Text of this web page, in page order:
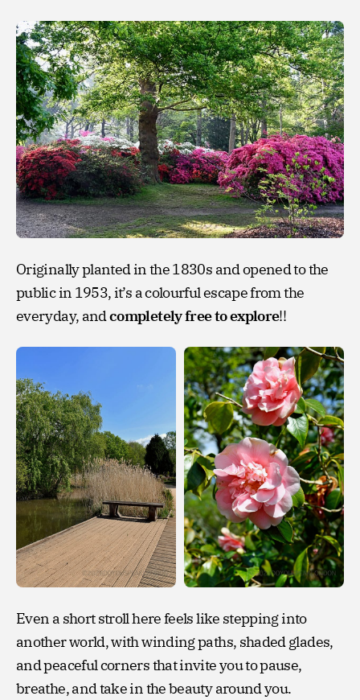
Originally planted in the 1830s and opened to the
public in 1953, it’s a colourful escape from the
everyday, andcompletely free to explore!!
Even a short stroll here feels like stepping into
another world, with winding paths, shaded glades,
and peaceful corners that invite you to pause,
breathe, and take in the beauty around you.